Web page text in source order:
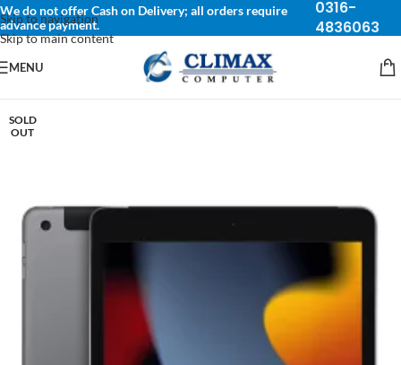
Skip to navigation
Skip to main content
We do not offer Cash on Delivery; all orders require
advance payment.
0316-
4836063
MENU
SOLD
OUT